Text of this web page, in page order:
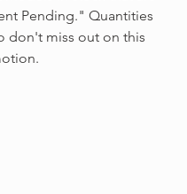
Pending." Quantities
don't miss out on this